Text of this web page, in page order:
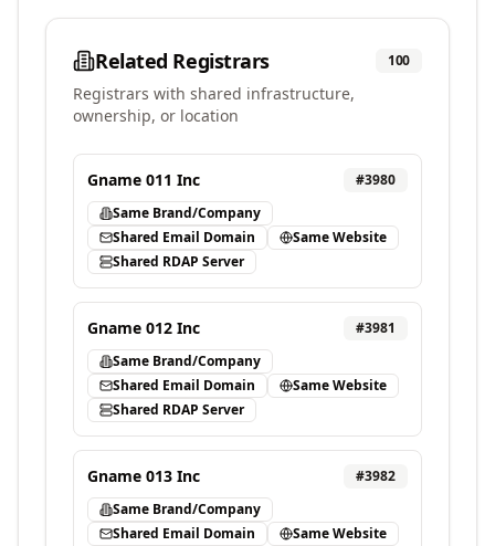
Related Registrars 100
Registrars with shared infrastructure,
ownership, or location
Gname 011 Inc #3980
Same Brand/Company
Shared Email Domain
Same Website
Shared RDAP Server
Gname 012 Inc #3981
Same Brand/Company
Shared Email Domain
Same Website
Shared RDAP Server
Gname 013 Inc #3982
Same Brand/Company
Shared Email Domain
Same Website